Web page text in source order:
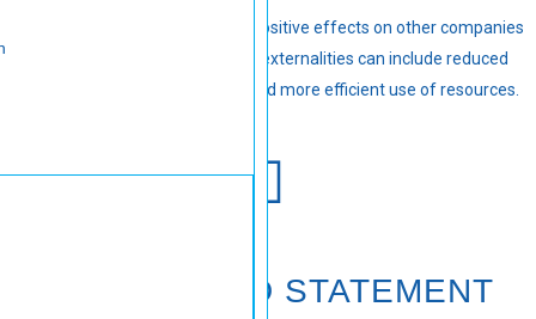
These investments can have positive effects on other companies
in the portfolio. These positive externalities can include reduced
pollution, lower energy costs and more efficient use of resources.
VALUE-ADDED STATEMENT